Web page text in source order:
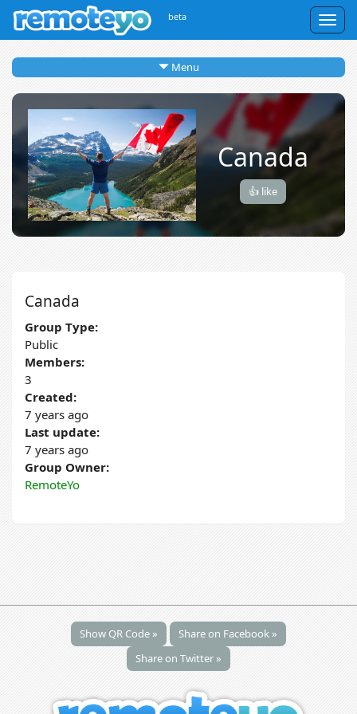
beta
Menu
Canada
👍 like
Canada
Group Type:
Public
Members:
3
Created:
7 years ago
Last update:
7 years ago
Group Owner:
RemoteYo
Show QR Code »
Share on Facebook »
Share on Twitter »